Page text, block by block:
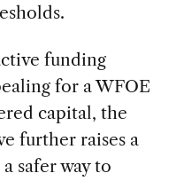
funding
for a WFOE
capital, the
further raises a
safer way to